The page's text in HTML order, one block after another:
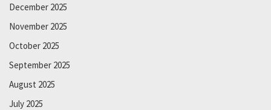
December 2025
November 2025
October 2025
September 2025
August 2025
July 2025